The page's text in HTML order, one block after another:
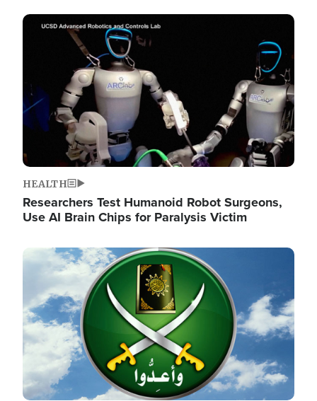
Image
HEALTH
Researchers Test Humanoid Robot Surgeons,
Use AI Brain Chips for Paralysis Victim
Image